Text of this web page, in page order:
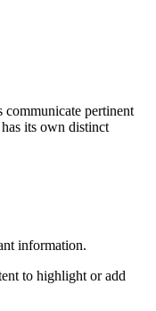
communicate pertinent
its own distinct
information.
to highlight or add